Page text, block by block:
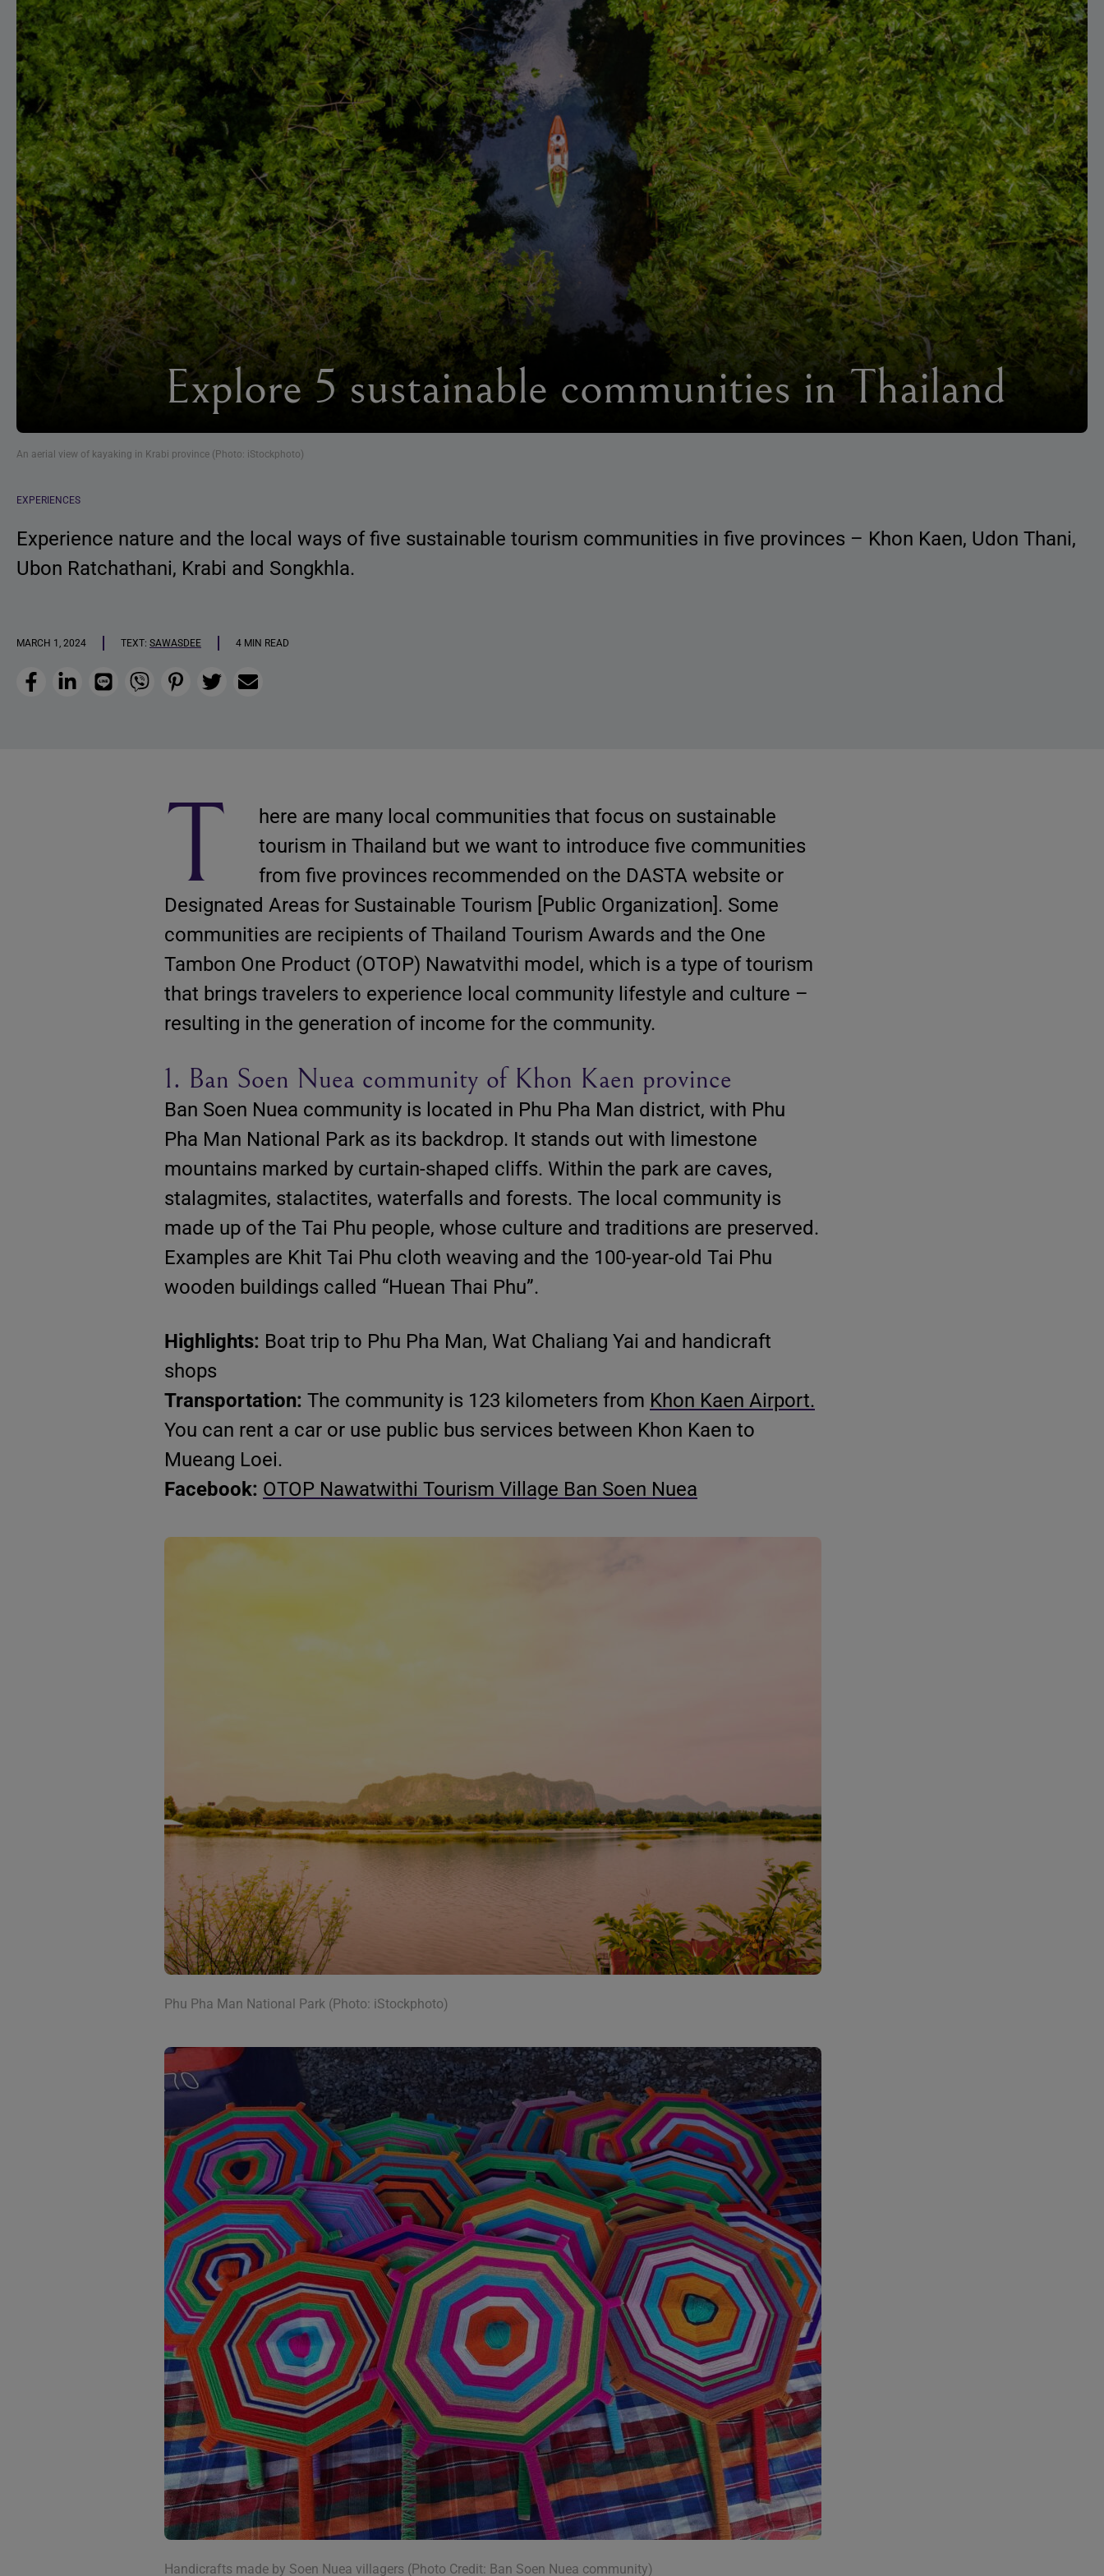
Explore 5 sustainable communities in Thailand
An aerial view of kayaking in Krabi province (Photo: iStockphoto)
EXPERIENCES
Experience nature and the local ways of five sustainable tourism communities in five provinces – Khon Kaen, Udon Thani,
Ubon Ratchathani, Krabi and Songkhla.
MARCH 1, 2024 TEXT: SAWASDEE 4 MIN READ
FacebookLinkedIn
Line Viber PinterestTwitterEmail
T
here are many local communities that focus on sustainable
tourism in Thailand but we want to introduce five communities
from five provinces recommended on the DASTA website or
Designated Areas for Sustainable Tourism [Public Organization]. Some
communities are recipients of Thailand Tourism Awards and the One
Tambon One Product (OTOP) Nawatvithi model, which is a type of tourism
that brings travelers to experience local community lifestyle and culture –
resulting in the generation of income for the community.
1. Ban Soen Nuea community of Khon Kaen province
Ban Soen Nuea community is located in Phu Pha Man district, with Phu
Pha Man National Park as its backdrop. It stands out with limestone
mountains marked by curtain-shaped cliffs. Within the park are caves,
stalagmites, stalactites, waterfalls and forests. The local community is
made up of the Tai Phu people, whose culture and traditions are preserved.
Examples are Khit Tai Phu cloth weaving and the 100-year-old Tai Phu
wooden buildings called “Huean Thai Phu”.
Highlights: Boat trip to Phu Pha Man, Wat Chaliang Yai and handicraft
shops
Transportation: The community is 123 kilometers from Khon Kaen Airport.
You can rent a car or use public bus services between Khon Kaen to
Mueang Loei.
Facebook: OTOP Nawatwithi Tourism Village Ban Soen Nuea
Phu Pha Man National Park (Photo: iStockphoto)
Handicrafts made by Soen Nuea villagers (Photo Credit: Ban Soen Nuea community)